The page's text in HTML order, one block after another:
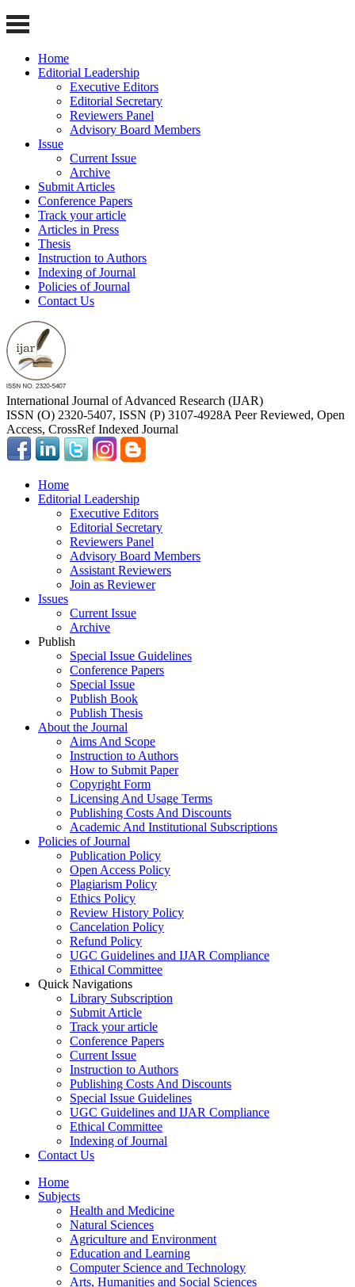
Home
Editorial Leadership
Executive Editors
Editorial Secretary
Reviewers Panel
Advisory Board Members
Issue
Current Issue
Archive
Submit Articles
Conference Papers
Track your article
Articles in Press
Thesis
Instruction to Authors
Indexing of Journal
Policies of Journal
Contact Us
International Journal of Advanced Research (IJAR)
ISSN (O) 2320-5407, ISSN (P) 3107-4928A Peer Reviewed, Open
Access, CrossRef Indexed Journal
Home
Editorial Leadership
Executive Editors
Editorial Secretary
Reviewers Panel
Advisory Board Members
Assistant Reviewers
Join as Reviewer
Issues
Current Issue
Archive
Publish
Special Issue Guidelines
Conference Papers
Special Issue
Publish Book
Publish Thesis
About the Journal
Aims And Scope
Instruction to Authors
How to Submit Paper
Copyright Form
Licensing And Usage Terms
Publishing Costs And Discounts
Academic And Institutional Subscriptions
Policies of Journal
Publication Policy
Open Access Policy
Plagiarism Policy
Ethics Policy
Review History Policy
Cancelation Policy
Refund Policy
UGC Guidelines and IJAR Compliance
Ethical Committee
Quick Navigations
Library Subscription
Submit Article
Track your article
Conference Papers
Current Issue
Instruction to Authors
Publishing Costs And Discounts
Special Issue Guidelines
UGC Guidelines and IJAR Compliance
Ethical Committee
Indexing of Journal
Contact Us
Home
Subjects
Health and Medicine
Natural Sciences
Agriculture and Environment
Education and Learning
Computer Science and Technology
Arts, Humanities and Social Sciences